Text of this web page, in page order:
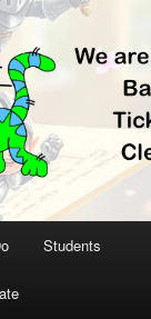
Students